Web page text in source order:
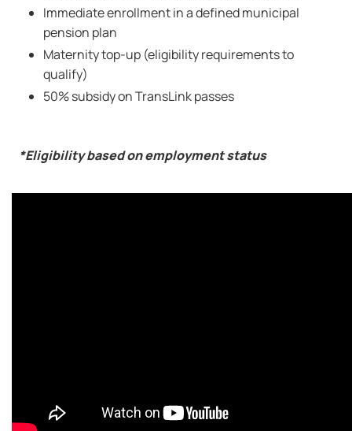
Immediate enrollment in a defined municipal
pension plan
Maternity top-up (eligibility requirements to
qualify)
50% subsidy on TransLink passes
*Eligibility based on employment status